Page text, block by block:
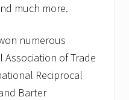
much more.
numerous
of Trade
Reciprocal
Barter